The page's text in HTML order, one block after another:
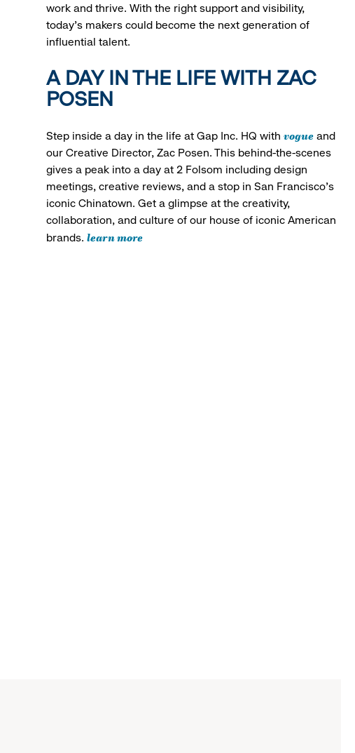
work and thrive. With the right support and visibility,
today’s makers could become the next generation of
influential talent.
A DAY IN THE LIFE WITH ZAC
POSEN
Step inside a day in the life at Gap Inc. HQ with vogueand
our Creative Director, Zac Posen. This behind-the-scenes
gives a peak into a day at 2 Folsom including design
meetings, creative reviews, and a stop in San Francisco's
iconic Chinatown. Get a glimpse at the creativity,
collaboration, and culture of our house of iconic American
brands. learn more